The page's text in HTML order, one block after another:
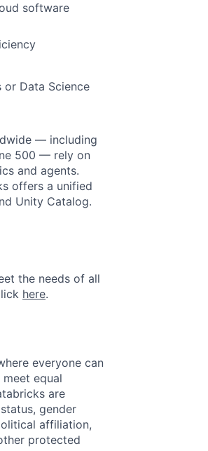
software
or Data Science
— including
500 — rely on
and agents.
offers a unified
Unity Catalog.
the needs of all
here.
everyone can
equal
are
gender
affiliation,
protected